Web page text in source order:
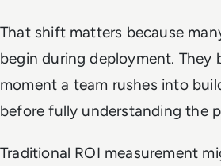
That shift matters because
begin during deployment. They
moment a team rushes into
before fully understanding the
Traditional ROI measurement